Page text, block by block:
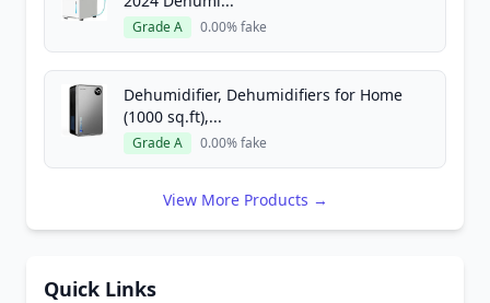
Grade A 0.00% fake
Dehumidifier, Dehumidifiers for Home
(1000 sq.ft),...
Grade A 0.00% fake
View More Products →
Quick Links